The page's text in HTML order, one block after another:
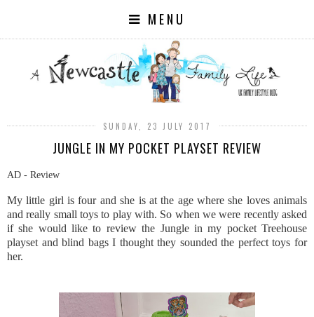
MENU
SUNDAY, 23 JULY 2017
JUNGLE IN MY POCKET PLAYSET REVIEW
AD - Review
My little girl is four and she is at the age where she loves animals
and really small toys to play with. So when we were recently asked
if she would like to review the Jungle in my pocket Treehouse
playset and blind bags I thought they sounded the perfect toys for
her.